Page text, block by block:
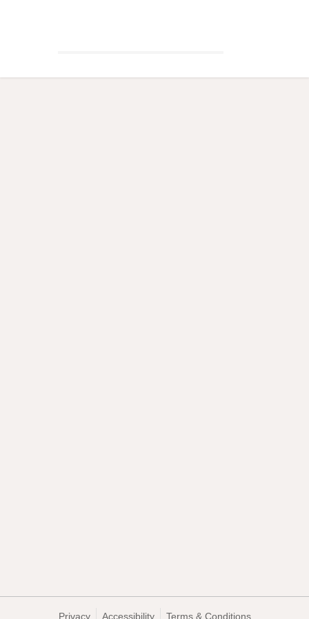
Privacy Accessibility Terms & Conditions